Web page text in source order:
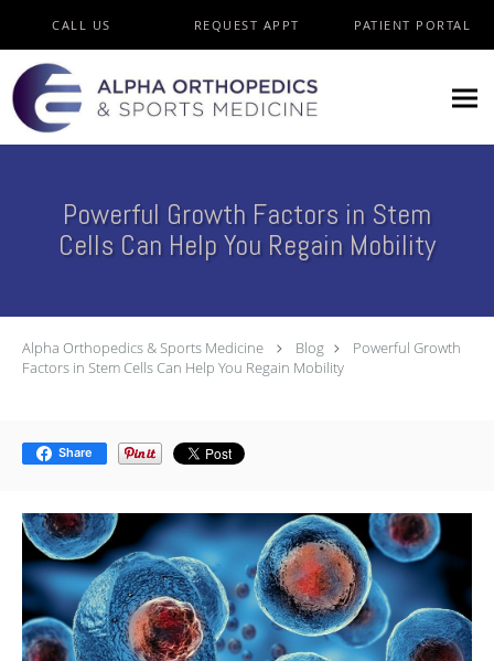
CALL US REQUEST APPT PATIENT PORTAL
Powerful Growth Factors in Stem
Cells Can Help You Regain Mobility
Alpha Orthopedics & Sports Medicine Blog
Powerful Growth
Factors in Stem Cells Can Help You Regain Mobility
Share